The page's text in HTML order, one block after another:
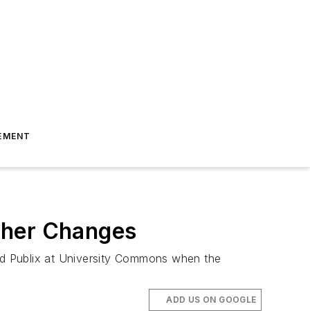
Changes
Publix at University Commons when the
ADD US ON GOOGLE